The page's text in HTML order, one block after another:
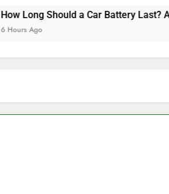
Long Should a Car Battery Last? A
Ago